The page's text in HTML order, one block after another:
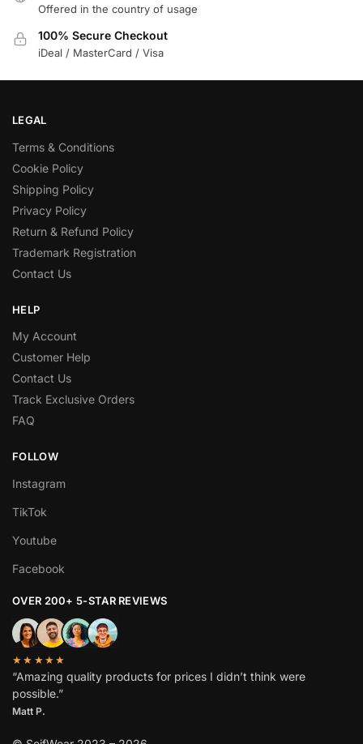
Offered in the country of usage
100% Secure Checkout
iDeal / MasterCard / Visa
LEGAL
Terms & Conditions
Cookie Policy
Shipping Policy
Privacy Policy
Return & Refund Policy
Trademark Registration
Contact Us
HELP
My Account
Customer Help
Contact Us
Track Exclusive Orders
FAQ
FOLLOW
Instagram
TikTok
Youtube
Facebook
OVER 200+ 5-STAR REVIEWS
★★★★★
“Amazing quality products for prices I didn’t think were
possible.”
Matt P.